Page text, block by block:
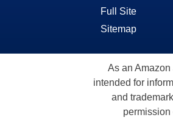
Full Site
Sitemap
As an
intended for
and